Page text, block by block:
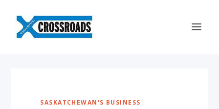
SASKATCHEWAN'S BUSINESS